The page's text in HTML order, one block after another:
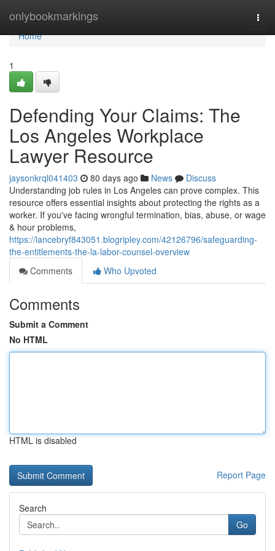
onlybookmarkings
Home
Home
1
Defending Your Claims: The
Los Angeles Workplace
Lawyer Resource
jaysonkrql041403 80 days ago News
Discuss
Understanding job rules in Los Angeles can prove complex. This
resource offers essential insights about protecting the rights as a
worker. If you've facing wrongful termination, bias, abuse, or wage
& hour problems,
https://lancebryf843051.blogripley.com/42126796/safeguarding-
the-entitlements-the-la-labor-counsel-overview
Comments
Who Upvoted
Comments
Submit a Comment
No HTML
HTML is disabled
Report Page
Search
Go